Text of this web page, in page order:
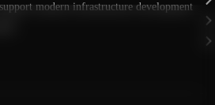
modern infrastructure development